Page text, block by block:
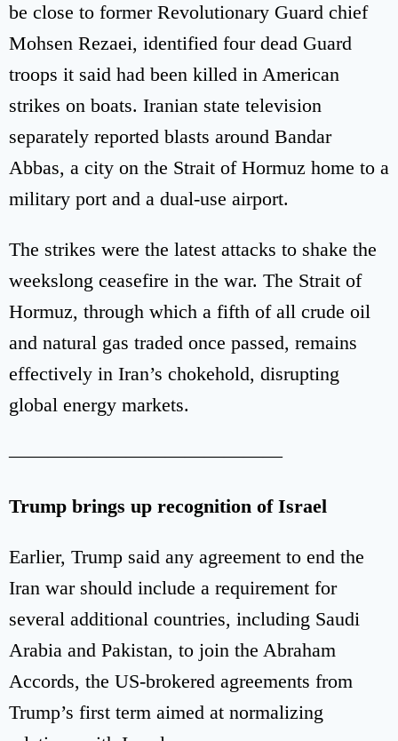
be close to former Revolutionary Guard chief
Mohsen Rezaei, identified four dead Guard
troops it said had been killed in American
strikes on boats. Iranian state television
separately reported blasts around Bandar
Abbas, a city on the Strait of Hormuz home to a
military port and a dual-use airport.
The strikes were the latest attacks to shake the
weekslong ceasefire in the war. The Strait of
Hormuz, through which a fifth of all crude oil
and natural gas traded once passed, remains
effectively in Iran’s chokehold, disrupting
global energy markets.
——————————————
Trump brings up recognition of Israel
Earlier, Trump said any agreement to end the
Iran war should include a requirement for
several additional countries, including Saudi
Arabia and Pakistan, to join the Abraham
Accords, the US-brokered agreements from
Trump’s first term aimed at normalizing